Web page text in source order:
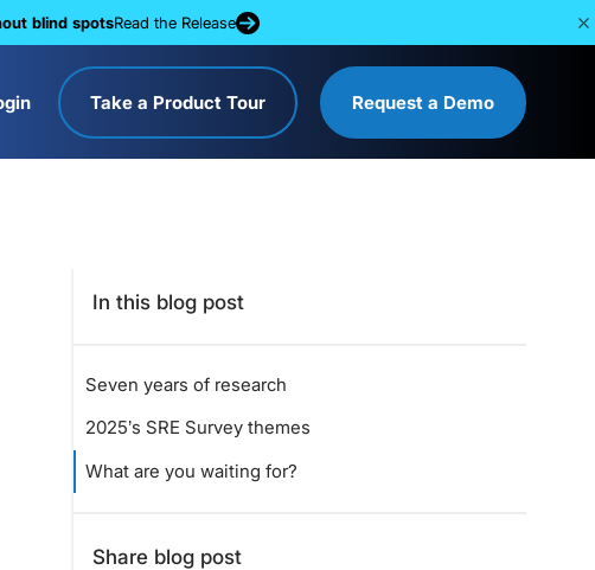
blind spotsRead the Release
Take a Product Tour Request a Demo
In this blog post
Seven years of research
2025’s SRE Survey themes
What are you waiting for?
Share blog post